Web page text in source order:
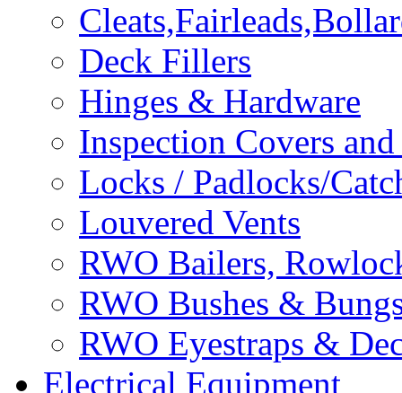
Deck Fillers
Hinges & Hardware
Inspection Covers
Locks / Padlocks/
Louvered Vents
RWO Bailers,
RWO Bushes &
RWO Eyestraps &
Electrical Equipment